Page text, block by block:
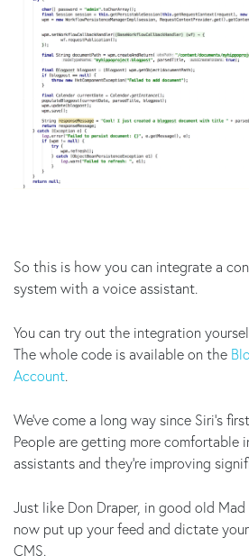
So this is how you can integrate a
system with a voice assistant.
You can try out the integration
The whole code is available on the
Account.
We’ve come a long way since Siri’s
People are getting more
assistants and they’re improving
Just like Don Draper, in good old
now put up your feed and dictate
CMS.